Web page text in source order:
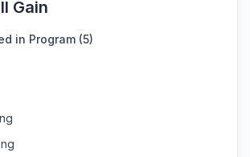
Gain
in Program (5)